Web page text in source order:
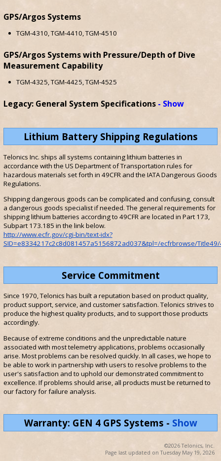
GPS/Argos Systems
TGM-4310, TGM-4410, TGM-4510
GPS/Argos Systems with Pressure/Depth of Dive
Measurement Capability
TGM-4325, TGM-4425, TGM-4525
Legacy: General System Specifications Show
Lithium Battery Shipping Regulations
Telonics Inc. ships all systems containing lithium batteries in
accordance with the US Department of Transportation rules for
hazardous materials set forth in 49CFR and the IATA Dangerous Goods
Regulations.
Shipping dangerous goods can be complicated and confusing, consult
a dangerous goods specialist if needed. The general requirements for
shipping lithium batteries according to 49CFR are located in Part 173,
Subpart 173.185 in the link below.
http://www.ecfr.gov/cgi-bin/text-idx?
SID=e8334217c2c8d081457a5156872ad037&tpl=/ecfrbrowse/
Service Commitment
Since 1970, Telonics has built a reputation based on product quality,
product support, service, and customer satisfaction. Telonics strives to
produce the highest quality products, and to support those products
accordingly.
Because of extreme conditions and the unpredictable nature
associated with most telemetry applications, problems occasionally
arise. Most problems can be resolved quickly. In all cases, we hope to
be able to work in partnership with users to resolve problems to the
user's satisfaction and to uphold our demonstrated commitment to
excellence. If problems should arise, all products must be returned to
our factory for failure analysis.
Warranty: GEN 4 GPS Systems - Show
©2026 Telonics, Inc.
Page last updated on Tuesday May 19, 2026